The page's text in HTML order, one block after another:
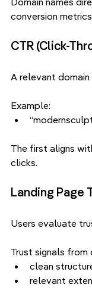
conversion
CTR (Click-
A relevant domain
Example:
The first aligns
clicks.
Landing Page
Users evaluate
Trust signals from
clean
relevant